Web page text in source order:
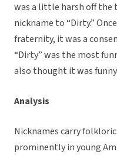
was a little harsh off the
nickname to “Dirty.”
fraternity, it was a
“Dirty” was the most
also thought it was
Analysis
Nicknames carry
prominently in young